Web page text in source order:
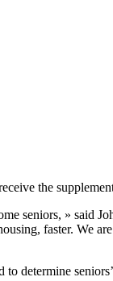
the
seniors, » said
faster. We
determine